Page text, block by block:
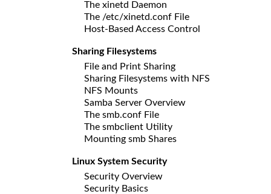
The xinetd Daemon
The /etc/xinetd.conf File
Host-Based Access Control
Sharing Filesystems
File and Print Sharing
Sharing Filesystems with NFS
NFS Mounts
Samba Server Overview
The smb.conf File
The smbclient Utility
Mounting smb Shares
Linux System Security
Security Overview
Security Basics